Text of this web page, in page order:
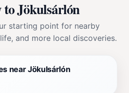
Jökulsárlón
starting point for nearby
and more local discoveries.
near Jökulsárlón